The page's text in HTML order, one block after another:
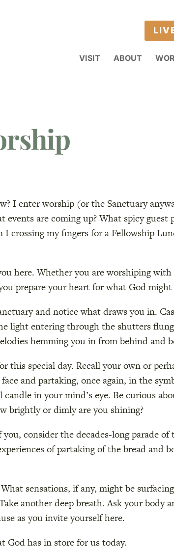
VISIT ABOUT
I enter worship (or the Sanctuary
are coming up? What spicy guest
crossing my fingers for a Fellowship
here. Whether you are worshiping with
prepare your heart for what God
and notice what draws you in.
light entering through the shutters
hemming you in from behind and
this special day. Recall your own or
and partaking, once again, in the
in your mind’s eye. Be curious
brightly or dimly are you shining?
consider the decades-long parade
of partaking of the bread and
sensations, if any, might be
another deep breath. Ask your
as you invite yourself here.
God has in store for us today.